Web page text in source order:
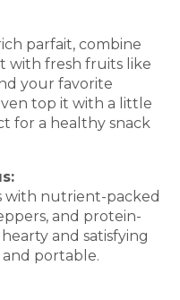
parfait, combine
with fresh fruits like
your favorite
top it with a little
for a healthy snack
with nutrient-packed
and protein-
and satisfying
and portable.